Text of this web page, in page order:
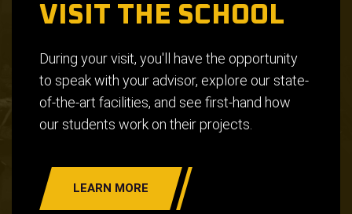
VISIT THE SCHOOL
During your visit, you'll have the opportunity
to speak with your advisor, explore our state-
of-the-art facilities, and see first-hand how
our students work on their projects.
LEARN MORE